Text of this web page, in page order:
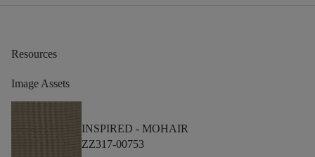
Resources
Image Assets
INSPIRED - MOHAIR
ZZ317-00753